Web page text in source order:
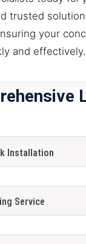
trusted
your
and effectively.
Installation
Service